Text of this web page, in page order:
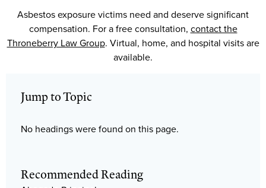
Asbestos exposure victims need and deserve significant
compensation. For a free consultation, contact the
Throneberry Law Group. Virtual, home, and hospital visits are
available.
Jump to Topic
No headings were found on this page.
Recommended Reading